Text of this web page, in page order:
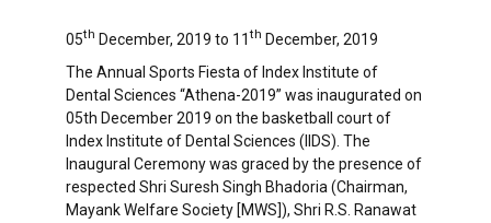
05th December, 2019 to 11 th December, 2019
The Annual Sports Fiesta of Index Institute of
Dental Sciences “Athena-2019” was inaugurated on
05th December 2019 on the basketball court of
Index Institute of Dental Sciences (IIDS). The
Inaugural Ceremony was graced by the presence of
respected Shri Suresh Singh Bhadoria (Chairman,
Mayank Welfare Society [MWS]), Shri R.S. Ranawat